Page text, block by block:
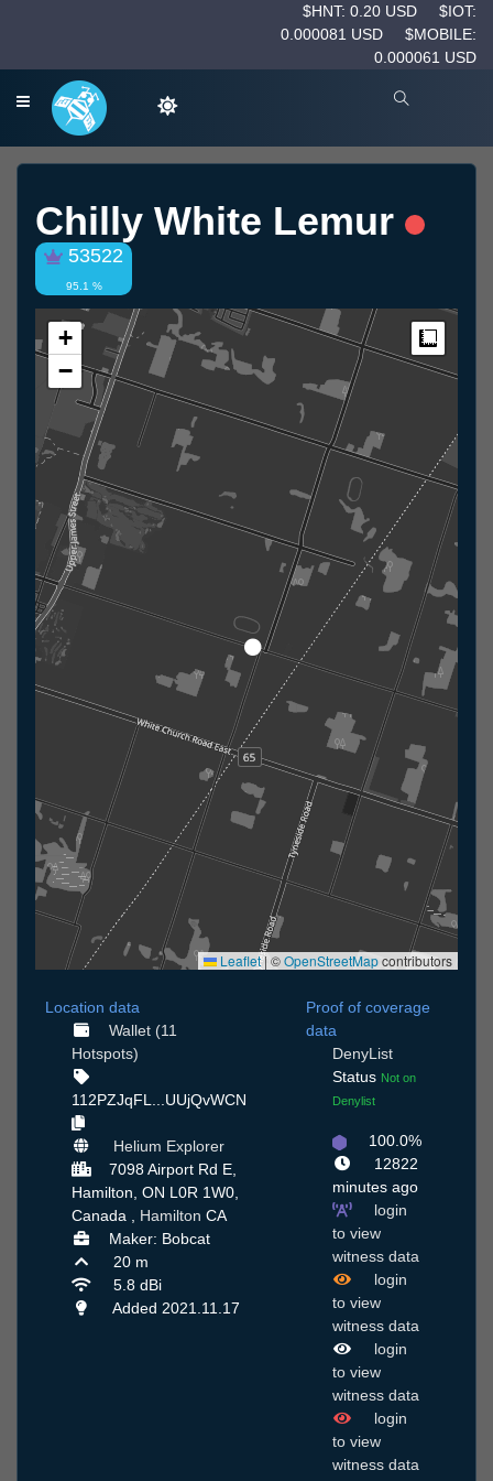
$HNT: 0.20 USD
$IOT:
0.000081 USD
$MOBILE:
0.000061 USD
Chilly White Lemur
53522
95.1 %
+
−
Leaflet| ©OpenStreetMapcontributors
Location data
Wallet (11
Hotspots)
112PZJqFL...UUjQvWCN
Helium Explorer
7098 Airport Rd E,
Hamilton, ON L0R 1W0,
Canada , Hamilton CA
Maker: Bobcat
20 m
5.8 dBi
Added 2021.11.17
Proof of coverage
data
DenyList
Status Not on
Denylist
100.0%
12822
minutes ago
login
to view
witness data
login
to view
witness data
login
to view
witness data
login
to view
witness data